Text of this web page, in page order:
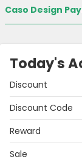
Caso Design
Today's
Discount
Discount Code
Reward
Sale